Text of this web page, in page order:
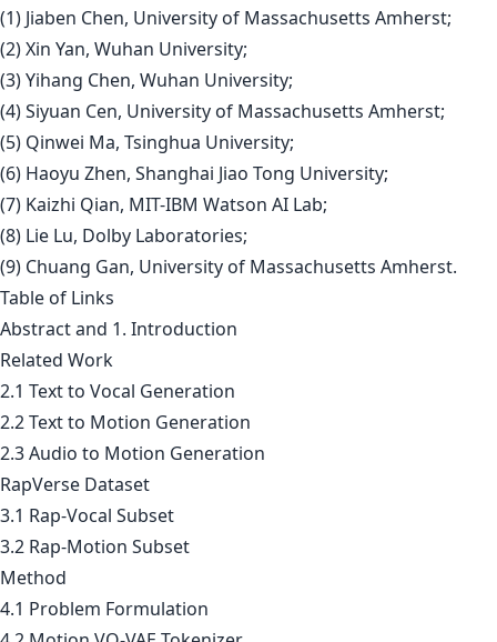
(1) Jiaben Chen, University of Massachusetts Amherst;
(2) Xin Yan, Wuhan University;
(3) Yihang Chen, Wuhan University;
(4) Siyuan Cen, University of Massachusetts Amherst;
(5) Qinwei Ma, Tsinghua University;
(6) Haoyu Zhen, Shanghai Jiao Tong University;
(7) Kaizhi Qian, MIT-IBM Watson AI Lab;
(8) Lie Lu, Dolby Laboratories;
(9) Chuang Gan, University of Massachusetts Amherst.
Table of Links
Abstract and 1. Introduction
Related Work
2.1 Text to Vocal Generation
2.2 Text to Motion Generation
2.3 Audio to Motion Generation
RapVerse Dataset
3.1 Rap-Vocal Subset
3.2 Rap-Motion Subset
Method
4.1 Problem Formulation